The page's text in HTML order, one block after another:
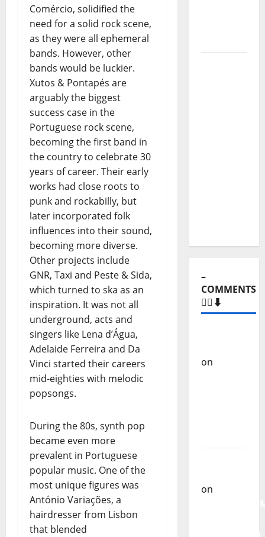
Comércio, solidified the
need for a solid rock scene,
as they were all ephemeral
bands. However, other
bands would be luckier.
Xutos & Pontapés are
arguably the biggest
success case in the
Portuguese rock scene,
becoming the first band in
the country to celebrate 30
years of career. Their early
works had close roots to
punk and rockabilly, but
later incorporated folk
influences into their sound,
becoming more diverse.
Other projects include
GNR, Taxi and Peste & Sida,
which turned to ska as an
inspiration. It was not all
underground, acts and
singers like Lena d’Água,
Adelaide Ferreira and Da
Vinci started their careers
mid-eighties with melodic
popsongs.
During the 80s, synth pop
became even more
prevalent in Portuguese
popular music. One of the
most unique figures was
António Variações, a
hairdresser from Lisbon
that blended
–
COMMENTS
🙋‍♂️⬇️
on
on